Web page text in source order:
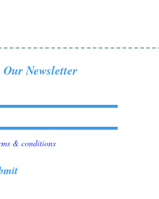
Newsletter
& conditions